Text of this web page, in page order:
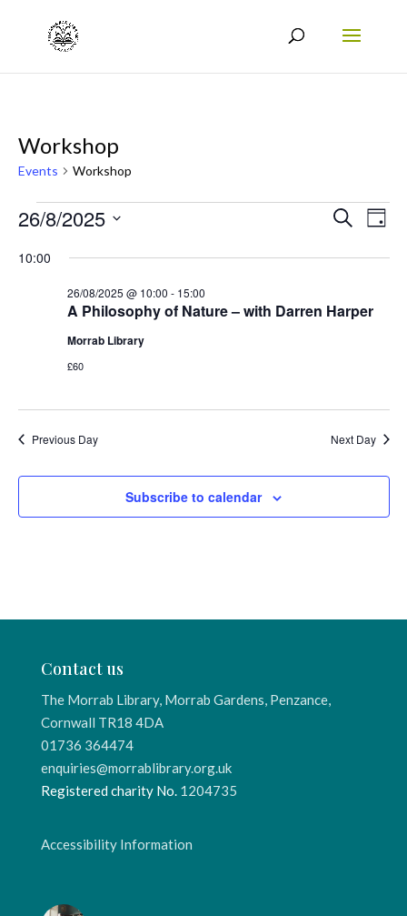
Workshop
Events Workshop
Events
for
Events
Search
Views
Search
Day
26/8/2025
date.
10:00
A Philosophy of Nature – with Darren Harper
26/08/2025 @ 10:00 - 15:00
Morrab Library
£60
Previous Day Next Day
Subscribe to calendar
Contact us
The Morrab Library, Morrab Gardens, Penzance,
Cornwall TR18 4DA
01736 364474
enquiries@morrablibrary.org.uk
Registered charity No. 1204735
Accessibility Information